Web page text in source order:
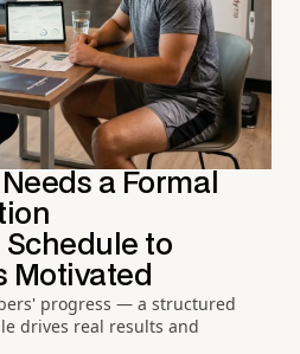
a Formal
Schedule to
Motivated
progress — a structured
drives real results and